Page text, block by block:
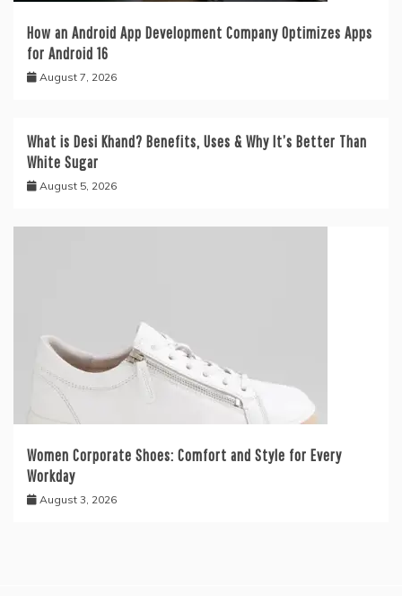
How an Android App Development Company Optimizes Apps
for Android 16
August 7, 2026
What is Desi Khand? Benefits, Uses & Why It’s Better Than
White Sugar
August 5, 2026
Women Corporate Shoes: Comfort and Style for Every
Workday
August 3, 2026